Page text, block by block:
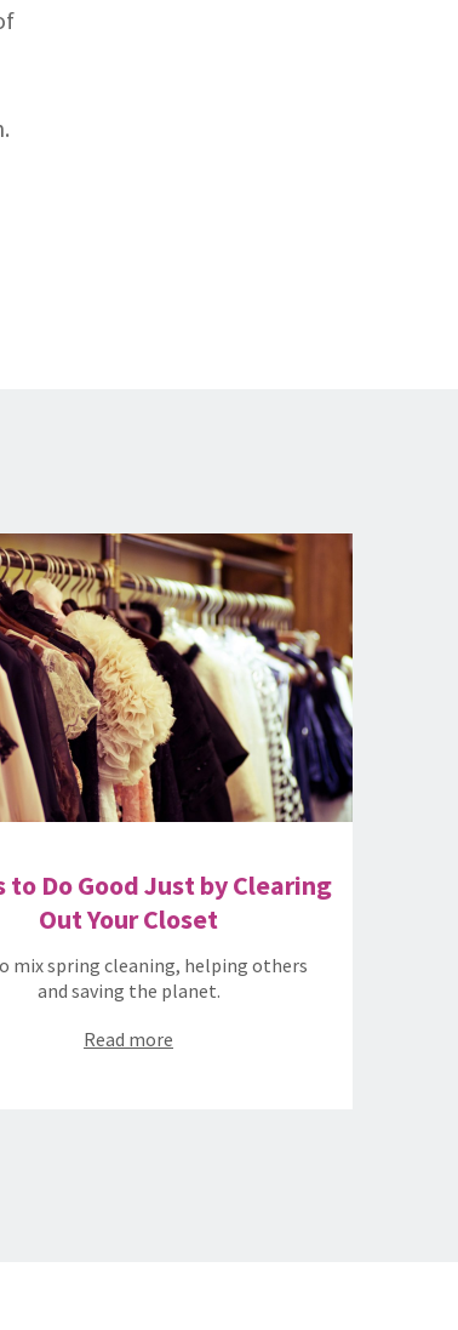
to Do Good Just by Clearing
Out Your Closet
mix spring cleaning, helping others
and saving the planet.
Read more